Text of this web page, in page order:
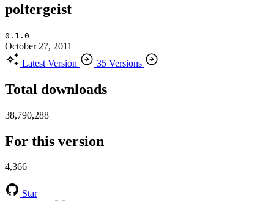
poltergeist
0.1.0
October 27, 2011
Latest Version
35 Versions
Total downloads
38,790,288
For this version
4,366
Star